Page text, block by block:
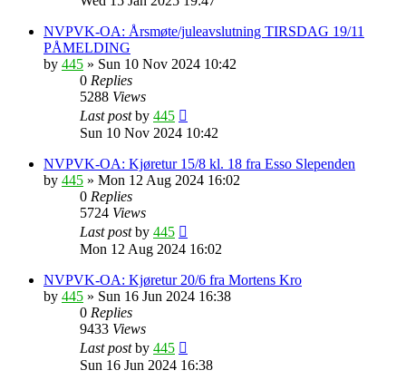
NVPVK-OA: Årsmøte/juleavslutning TIRSDAG 19/11
PÅMELDING
by 445 » Sun 10 Nov 2024 10:42
0 Replies
5288 Views
Last postby 445
Sun 10 Nov 2024 10:42
NVPVK-OA: Kjøretur 15/8 kl. 18 fra Esso Slependen
by 445 » Mon 12 Aug 2024 16:02
0 Replies
5724 Views
Last postby 445
Mon 12 Aug 2024 16:02
NVPVK-OA: Kjøretur 20/6 fra Mortens Kro
by 445 » Sun 16 Jun 2024 16:38
0 Replies
9433 Views
Last postby 445
Sun 16 Jun 2024 16:38